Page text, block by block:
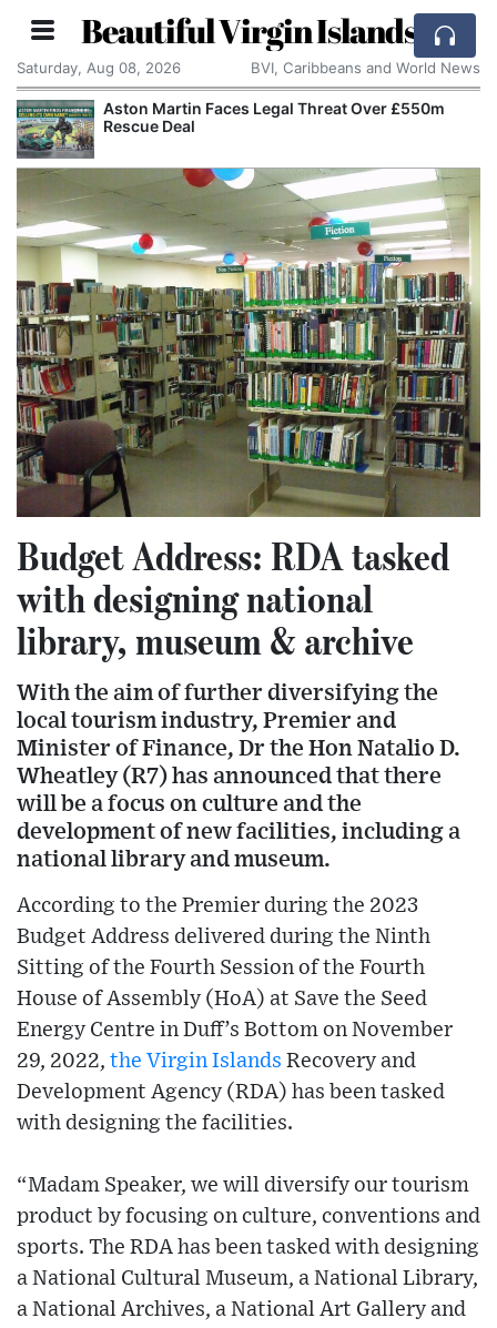
Beautiful Virgin Islands
Saturday, Aug 08, 2026 BVI, Caribbeans and World News
Aston Martin Faces Legal Threat Over £550m
Rescue Deal
Budget Address: RDA tasked
with designing national
library, museum & archive
With the aim of further diversifying the
local tourism industry, Premier and
Minister of Finance, Dr the Hon Natalio D.
Wheatley (R7) has announced that there
will be a focus on culture and the
development of new facilities, including a
national library and museum.
According to the Premier during the 2023
Budget Address delivered during the Ninth
Sitting of the Fourth Session of the Fourth
House of Assembly (HoA) at Save the Seed
Energy Centre in Duff’s Bottom on November
29, 2022, the Virgin Islands Recovery and
Development Agency (RDA) has been tasked
with designing the facilities.
“Madam Speaker, we will diversify our tourism
product by focusing on culture, conventions and
sports. The RDA has been tasked with designing
a National Cultural Museum, a National Library,
a National Archives, a National Art Gallery and